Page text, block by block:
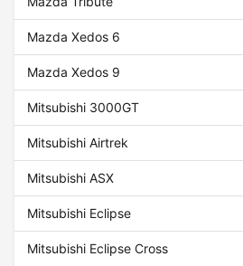
Mazda Xedos 6
Mazda Xedos 9
Mitsubishi 3000GT
Mitsubishi Airtrek
Mitsubishi ASX
Mitsubishi Eclipse
Mitsubishi Eclipse Cross